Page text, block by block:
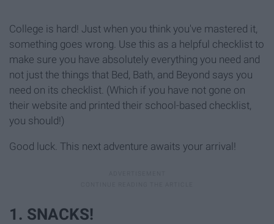
College is hard! Just when you think you've mastered it,
something goes wrong. Use this as a helpful checklist to
make sure you have absolutely everything you need and
not just the things that Bed, Bath, and Beyond says you
need on its checklist. (Which if you have not gone on
their website and printed their school-based checklist,
you should!)
Good luck. This next adventure awaits your arrival!
1. SNACKS!